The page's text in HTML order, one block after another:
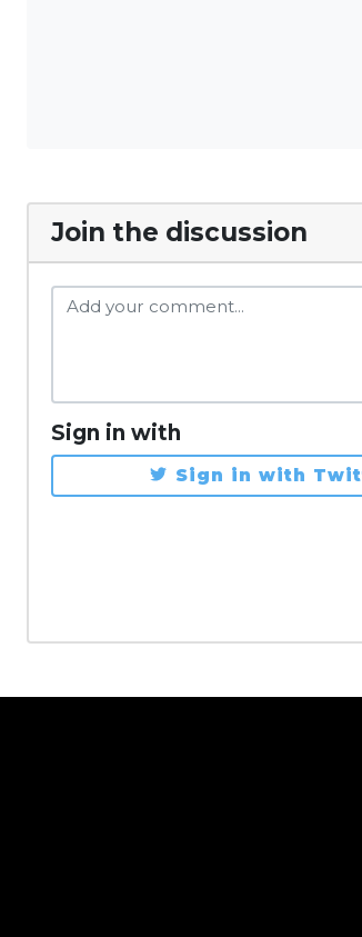
Join the discussion
Sign in with
Sign in with